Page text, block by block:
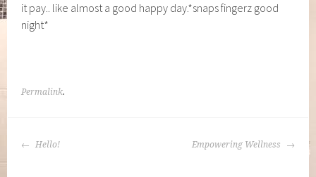
it pay.. like almost a good happy day.*snaps fingerz good
night*
Permalink.
POST
Hello! Empowering Wellness